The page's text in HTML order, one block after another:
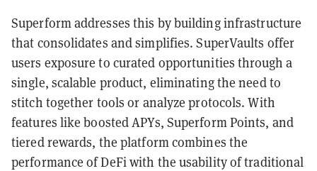
Superform addresses this by building infrastructure
that consolidates and simplifies. SuperVaults offer
users exposure to curated opportunities through a
single, scalable product, eliminating the need to
stitch together tools or analyze protocols. With
features like boosted APYs, Superform Points, and
tiered rewards, the platform combines the
performance of DeFi with the usability of traditional